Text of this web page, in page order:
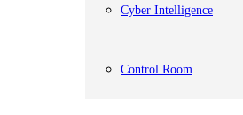
Cyber Intelligence
Control Room